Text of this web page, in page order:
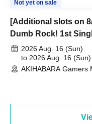
Not yet on sale
[Additional slots on
Dumb Rock! 1st
"Peaceful Pieces!"
Commemoration
Event & BanG
2026 Aug. 16 (Sun)
to 2026 Aug. 16 (Sun)
AKIHABARA Gamers